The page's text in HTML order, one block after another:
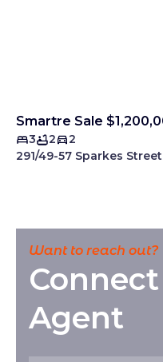
Smartre Sale
3 2
2
291/49-57 Sparkes
Want to reach out?
Agent